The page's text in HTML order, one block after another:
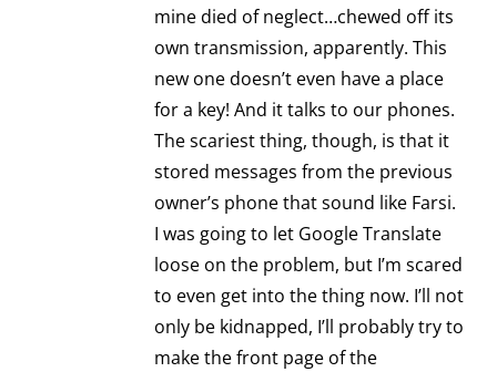
mine died of neglect…chewed off its
own transmission, apparently. This
new one doesn’t even have a place
for a key! And it talks to our phones.
The scariest thing, though, is that it
stored messages from the previous
owner’s phone that sound like Farsi.
I was going to let Google Translate
loose on the problem, but I’m scared
to even get into the thing now. I’ll not
only be kidnapped, I’ll probably try to
make the front page of the